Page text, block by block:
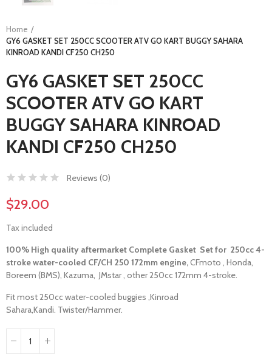
Home
GY6 GASKET SET 250CC SCOOTER ATV GO KART BUGGY SAHARA
KINROAD KANDI CF250 CH250
GY6 GASKET SET 250CC
SCOOTER ATV GO KART
BUGGY SAHARA KINROAD
KANDI CF250 CH250
Reviews (0)
$29.00
Tax included
100% High quality aftermarket Complete Gasket Set for 250cc 4-
stroke water-cooled CF/CH 250 172mm engine,CFmoto , Honda,
Boreem (BMS), Kazuma, JMstar , other 250cc 172mm 4-stroke.
Fit most 250cc water-cooled buggies ,Kinroad
Sahara,Kandi. Twister/Hammer.